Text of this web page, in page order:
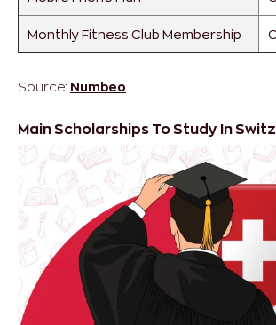
Monthly Fitness Club Membership
Source: Numbeo
Main Scholarships To Study In